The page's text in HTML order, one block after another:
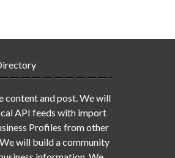
content and post. We will
API feeds with import
Profiles from other
will build a community